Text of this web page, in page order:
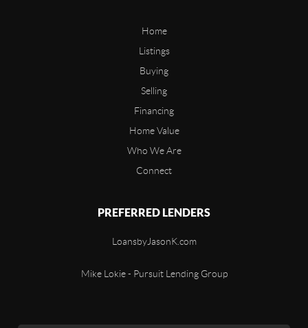
Home
Listings
Buying
Selling
Financing
Home Value
Who We Are
Connect
PREFERRED LENDERS
LoansbyJasonK.com
Mike Lokie - Pursuit Lending Group